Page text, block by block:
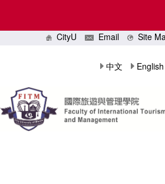
CityU Email Site
中文 English